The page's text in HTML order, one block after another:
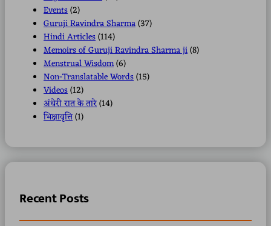
Events(2)
Guruji Ravindra Sharma(37)
Hindi Articles(114)
Memoirs of Guruji Ravindra Sharma ji(8)
Menstrual Wisdom(6)
Non-Translatable Words(15)
Videos(12)
अंधेरी रात के तारे(14)
भिक्षावृत्ति(1)
Recent Posts